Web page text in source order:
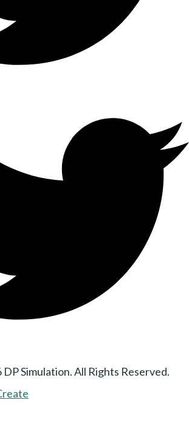
Simulation. All Rights Reserved.